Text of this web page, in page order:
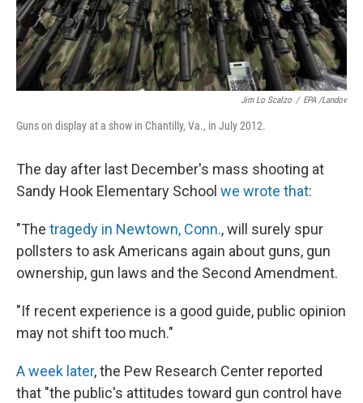
Jim Lo Scalzo / EPA /Landov
Guns on display at a show in Chantilly, Va., in July 2012.
The day after last December's mass shooting at
Sandy Hook Elementary School we wrote that:
"The tragedy in Newtown, Conn., will surely spur
pollsters to ask Americans again about guns, gun
ownership, gun laws and the Second Amendment.
"If recent experience is a good guide, public opinion
may not shift too much."
A week later, the Pew Research Center reported
that "the public's attitudes toward gun control have